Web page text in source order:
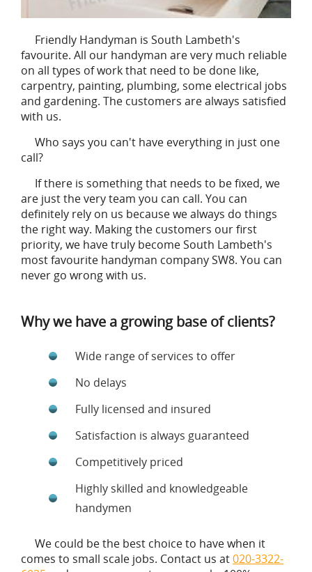
Friendly Handyman is South Lambeth's
favourite. All our handyman are very much reliable
on all types of work that need to be done like,
carpentry, painting, plumbing, some electrical jobs
and gardening. The customers are always satisfied
with us.
Who says you can't have everything in just one
call?
If there is something that needs to be fixed, we
are just the very team you can call. You can
definitely rely on us because we always do things
the right way. Making the customers our first
priority, we have truly become South Lambeth's
most favourite handyman company SW8. You can
never go wrong with us.
Why we have a growing base of clients?
Wide range of services to offer
No delays
Fully licensed and insured
Satisfaction is always guaranteed
Competitively priced
Highly skilled and knowledgeable
handymen
We could be the best choice to have when it
comes to small scale jobs. Contact us at020-3322-